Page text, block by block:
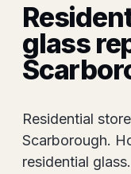
glass
Residential
Scarborough.
residential